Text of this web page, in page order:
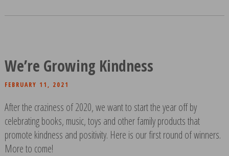
We’re Growing Kindness
FEBRUARY 11, 2021
After the craziness of 2020, we want to start the year off by
celebrating books, music, toys and other family products that
promote kindness and positivity. Here is our first round of winners.
More to come!